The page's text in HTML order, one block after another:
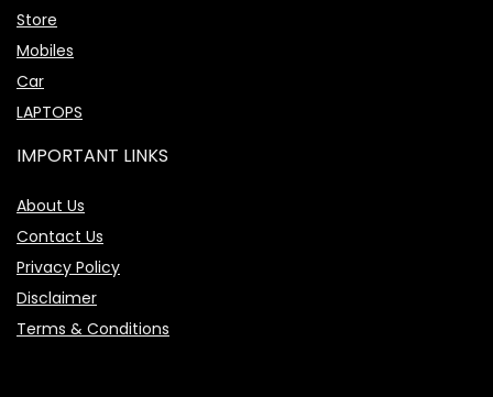
Store
Mobiles
Car
LAPTOPS
IMPORTANT LINKS
About Us
Contact Us
Privacy Policy
Disclaimer
Terms & Conditions